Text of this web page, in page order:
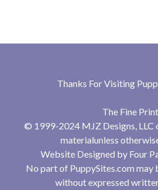
Thanks For Visiting
The Fine
© 1999-2024 MJZ Designs,
materialunless
Website Designed by Four
No part of PuppySites.com may
without expressed